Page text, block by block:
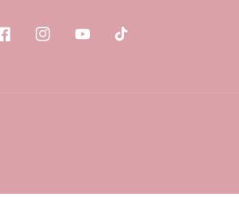
InstagramYouTubeTikTok